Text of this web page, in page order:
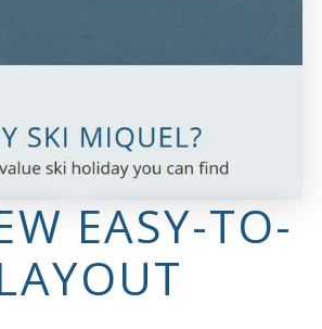
EASY-TO-